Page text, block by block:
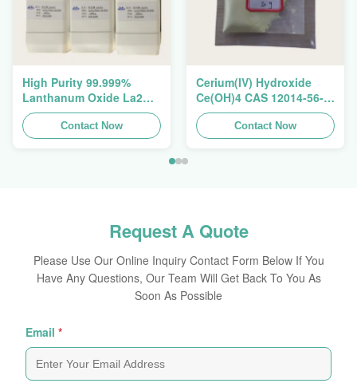
High Purity 99.999%
Lanthanum Oxide La2O3
CAS 1312-81-8 For
Ceramic Capacitor
Contact Now
Cerium(IV) Hydroxide
Ce(OH)4 CAS 12014-56-1
For Exhaust Gas
Purification Catalyst
Contact Now
Request A Quote
Please Use Our Online Inquiry Contact Form Below If You
Have Any Questions, Our Team Will Get Back To You As
Soon As Possible
Email *